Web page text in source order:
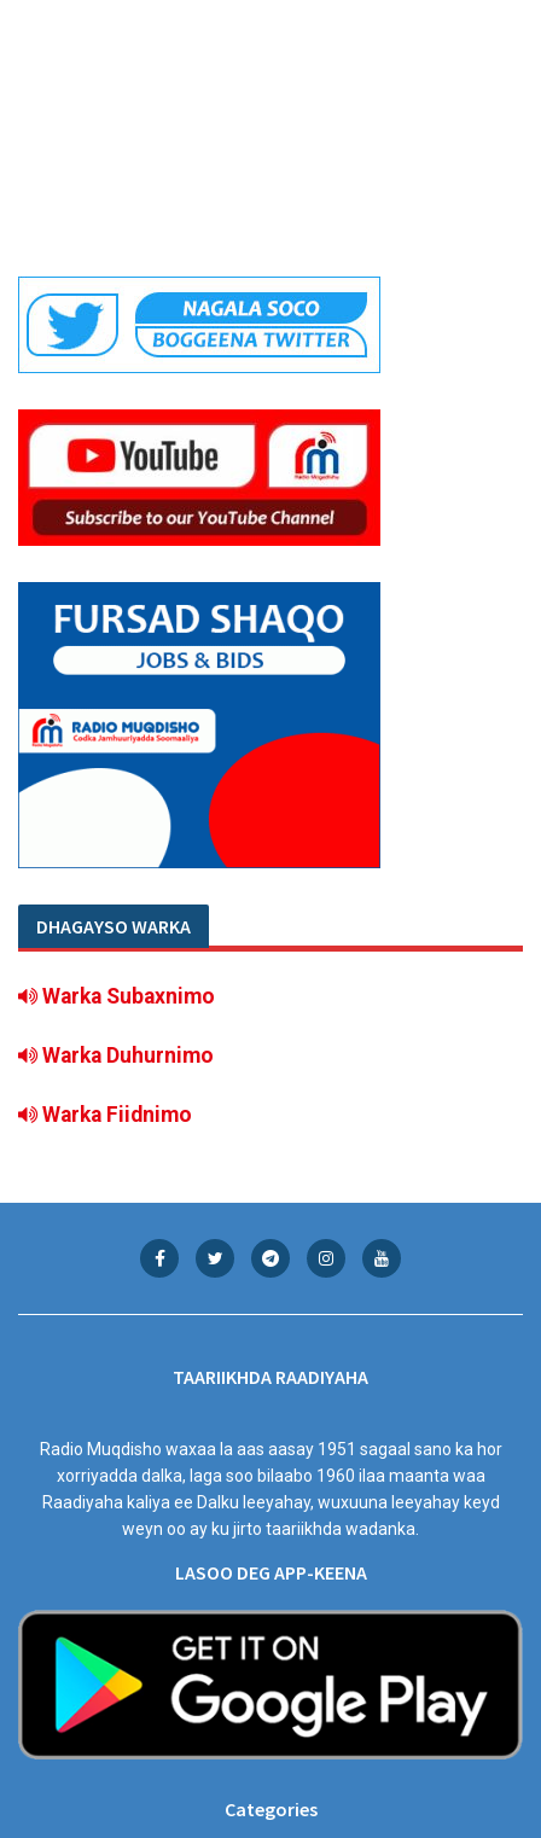
DHAGAYSO WARKA
Warka Subaxnimo
Warka Duhurnimo
Warka Fiidnimo
TAARIIKHDA RAADIYAHA
Radio Muqdisho waxaa la aas aasay 1951 sagaal sano ka hor
xorriyadda dalka, laga soo bilaabo 1960 ilaa maanta waa
Raadiyaha kaliya ee Dalku leeyahay, wuxuuna leeyahay keyd
weyn oo ay ku jirto taariikhda wadanka.
LASOO DEG APP-KEENA
Categories